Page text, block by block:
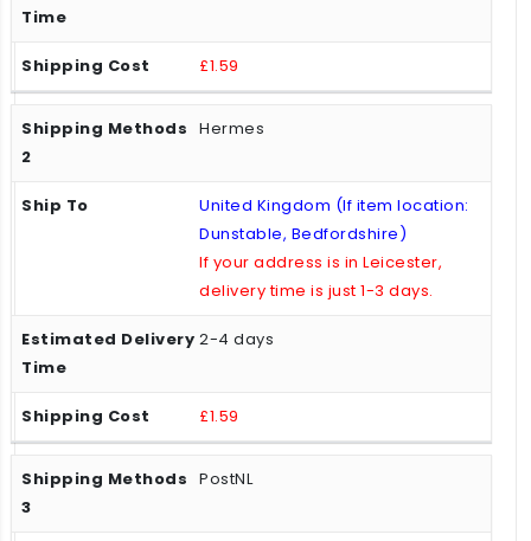
£1.59
Hermes
United Kingdom (If item location:
Dunstable, Bedfordshire)
If your address is in Leicester,
delivery time is just 1-3 days.
2-4 days
£1.59
PostNL